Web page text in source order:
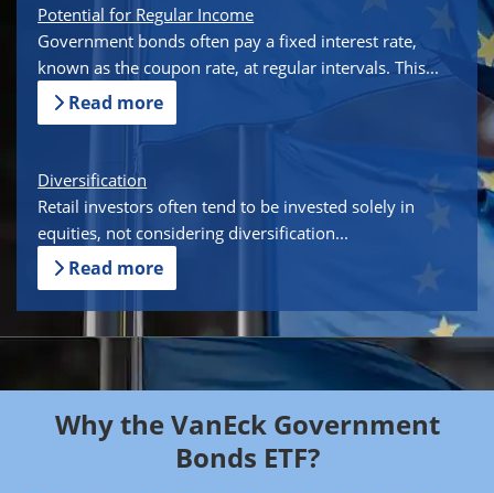
Potential for Regular Income
Government bonds often pay a fixed interest rate,
known as the coupon rate, at regular intervals. This...
Read more
Diversification
Retail investors often tend to be invested solely in
equities, not considering diversification...
Read more
Why the VanEck Government
Bonds ETF?